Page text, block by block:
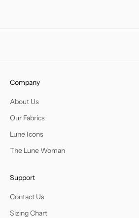
Company
About Us
Our Fabrics
Lune Icons
The Lune Woman
Support
Contact Us
Sizing Chart